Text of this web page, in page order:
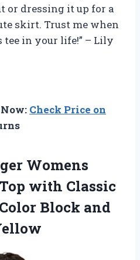
or dressing it up for a
skirt. Trust me when
tee in your life!” – Lily
Check Price on
Womens
with Classic
Block and